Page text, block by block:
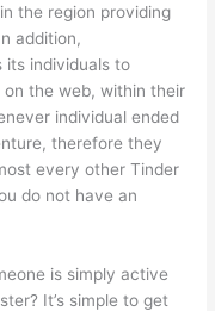
the region providing
addition,
its individuals to
the web, within their
individual ended
therefore they
every other Tinder
do not have an
is simply active
It’s simple to get